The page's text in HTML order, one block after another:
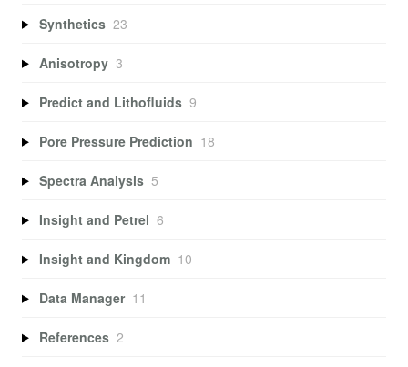
Synthetics 23
Anisotropy 3
Predict and Lithofluids 9
Pore Pressure Prediction 18
Spectra Analysis 5
Insight and Petrel 6
Insight and Kingdom 10
Data Manager 11
References 2